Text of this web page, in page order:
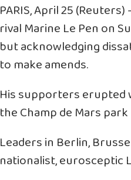
PARIS, April 25
rival Marine Le Pen on
but acknowledging
to make amends.
His supporters erupted
the Champ de Mars
Leaders in Berlin,
nationalist, eurosceptic